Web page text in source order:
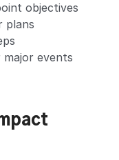
objectives
plans
major events